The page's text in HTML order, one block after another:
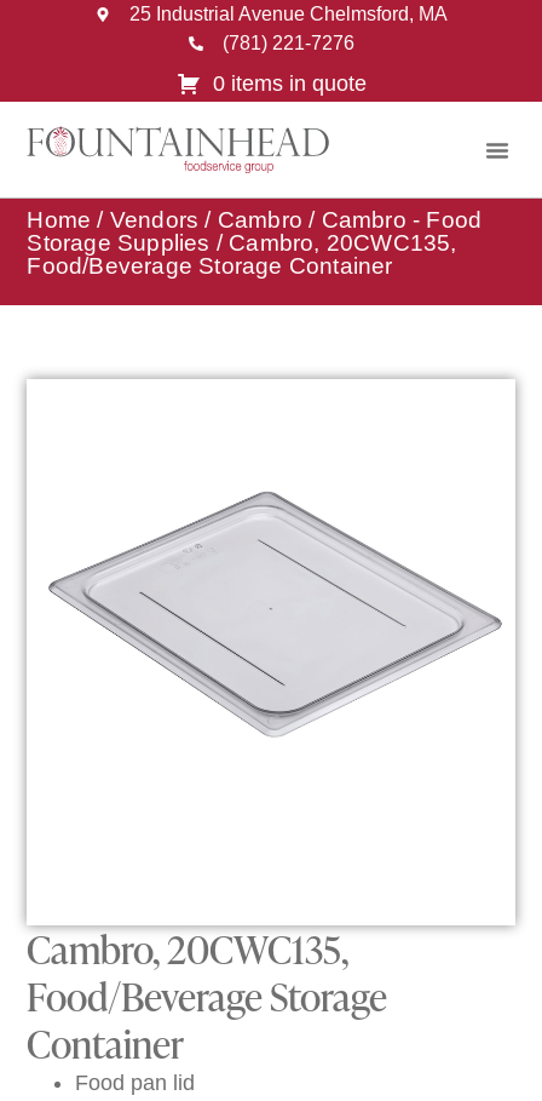
25 Industrial Avenue Chelmsford, MA
(781) 221-7276
0 items in quote
Home / Vendors / Cambro / Cambro - Food
Storage Supplies / Cambro, 20CWC135,
Food/Beverage Storage Container
Cambro, 20CWC135,
Food/Beverage Storage
Container
Food pan lid